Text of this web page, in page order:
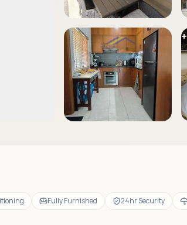
+
Fully Furnished 24hr Security